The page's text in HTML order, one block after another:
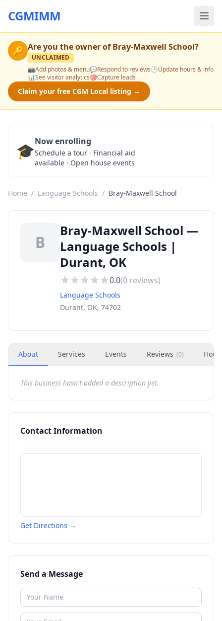
CGMIMM
🔑 Are you the owner ofBray-Maxwell School?
UNCLAIMED
📸Add photos & menu💬Respond to reviews🕒Update hours & info
📊See visitor analytics🎯Capture leads
Claim your free CGM Local listing →
🎓Now enrolling
Schedule a tour · Financial aid
available · Open house events
Home / Language Schools / Bray-Maxwell School
B
Bray-Maxwell School —
Language Schools |
Durant, OK
0.0(0 reviews)
Language Schools
Durant, OK, 74702
About Services Events Reviews (0)
This business hasn't added a description yet.
Contact Information
Get Directions →
Send a Message